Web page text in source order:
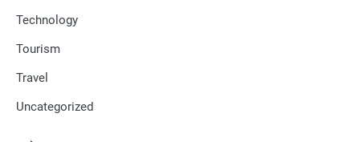
Technology
Tourism
Travel
Uncategorized